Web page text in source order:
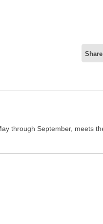
through September, meets